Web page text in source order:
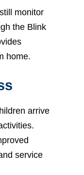
monitor
the Blink
home.
arrive
service